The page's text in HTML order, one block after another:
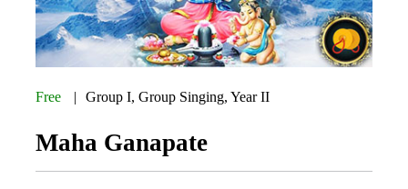
Free Group I,Group Singing,Year II
Maha Ganapate